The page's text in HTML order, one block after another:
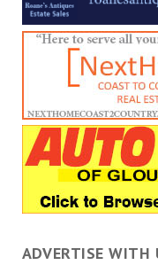
ADVERTISE WITH